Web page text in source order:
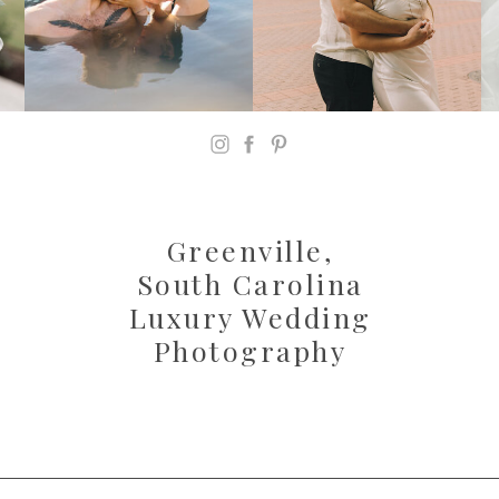
Greenville,
South Carolina
Luxury Wedding
Photography